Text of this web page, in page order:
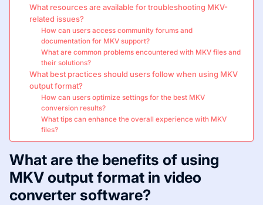
What resources are available for troubleshooting MKV-
related issues?
How can users access community forums and
documentation for MKV support?
What are common problems encountered with MKV files and
their solutions?
What best practices should users follow when using MKV
output format?
How can users optimize settings for the best MKV
conversion results?
What tips can enhance the overall experience with MKV
files?
What are the benefits of using
MKV output format in video
converter software?